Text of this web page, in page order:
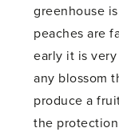
greenhouse
peaches are
early it is
any blossom
produce a
the